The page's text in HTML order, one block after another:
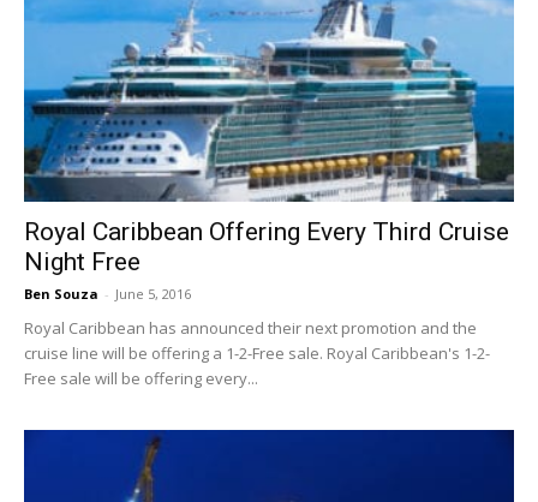
Royal Caribbean Offering Every Third Cruise
Night Free
Ben Souza - June 5, 2016
Royal Caribbean has announced their next promotion and the
cruise line will be offering a 1-2-Free sale. Royal Caribbean's 1-2-
Free sale will be offering every...